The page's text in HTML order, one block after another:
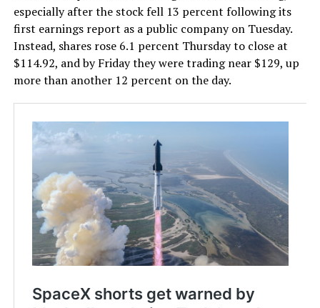
especially after the stock fell 13 percent following its
first earnings report as a public company on Tuesday.
Instead, shares rose 6.1 percent Thursday to close at
$114.92, and by Friday they were trading near $129, up
more than another 12 percent on the day.